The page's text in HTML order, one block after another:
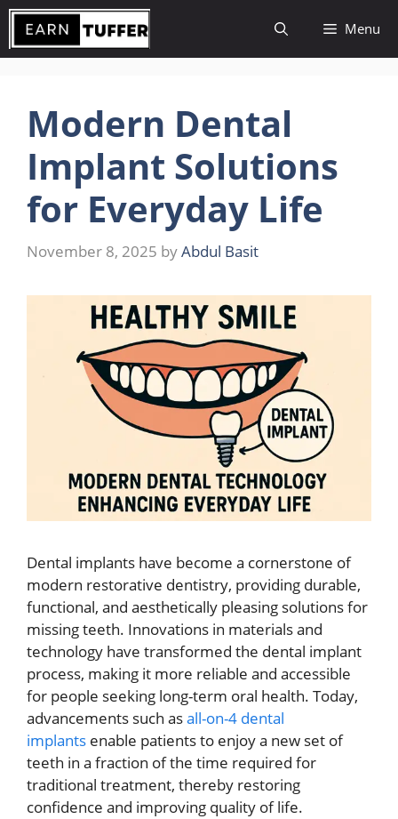
Skip
content
Menu
Modern Dental
Implant Solutions
for Everyday Life
November 8, 2025 byAbdul Basit
Dental implants have become a cornerstone of
modern restorative dentistry, providing durable,
functional, and aesthetically pleasing solutions for
missing teeth. Innovations in materials and
technology have transformed the dental implant
process, making it more reliable and accessible
for people seeking long-term oral health. Today,
advancements such asall-on-4 dental
implants enable patients to enjoy a new set of
teeth in a fraction of the time required for
traditional treatment, thereby restoring
confidence and improving quality of life.